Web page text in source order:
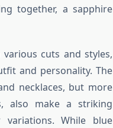
together, a sapphire
cuts and styles,
and personality. The
necklaces, but more
also make a striking
variations. While blue